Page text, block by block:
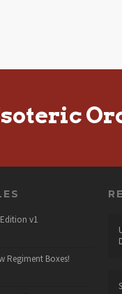
v1
Regiment Boxes!